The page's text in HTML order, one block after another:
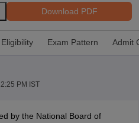
Download PDF
Eligibility Exam Pattern Admit
PM IST
by the National Board of